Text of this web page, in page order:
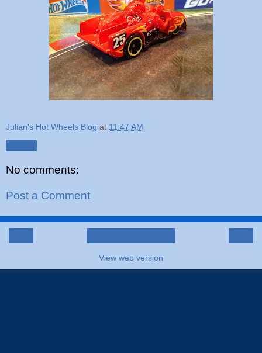
Julian's Hot Wheels Blog at 11:47 AM
No comments:
Post a Comment
View web version